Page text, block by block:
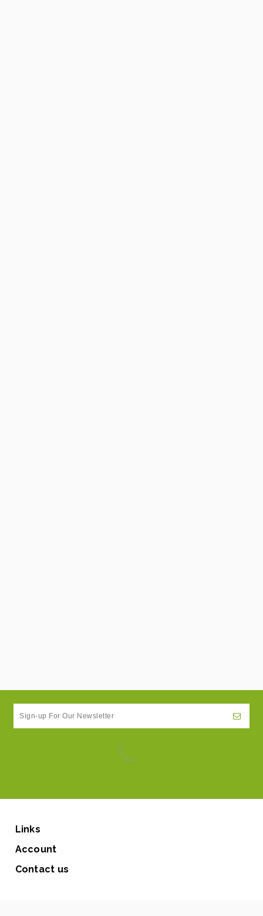
Links
Account
Contact us